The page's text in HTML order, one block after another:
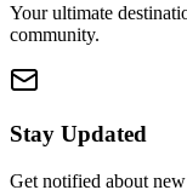
Your ultimate
community.
Stay Updated
Get notified about